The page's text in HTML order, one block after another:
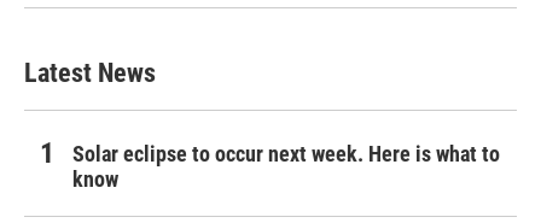
Latest News
Solar eclipse to occur next week. Here is what to
know